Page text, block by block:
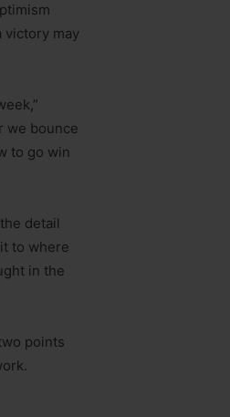
victory may
we bounce
to go win
detail
to where
in the
points